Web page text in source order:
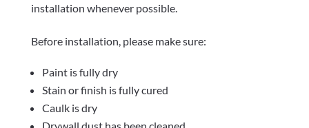
installation whenever possible.
Before installation, please make sure:
Paint is fully dry
Stain or finish is fully cured
Caulk is dry